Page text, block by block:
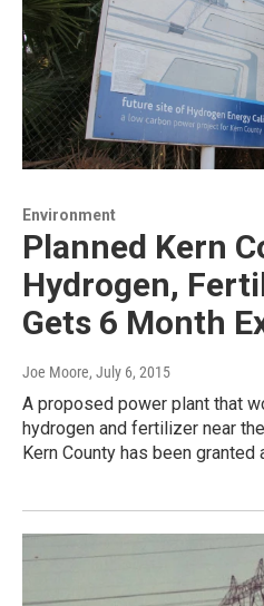
Environment
Planned Kern
Hydrogen,
Gets 6 Month
Joe Moore, July 6, 2015
A proposed power plant that
hydrogen and fertilizer near
Kern County has been granted